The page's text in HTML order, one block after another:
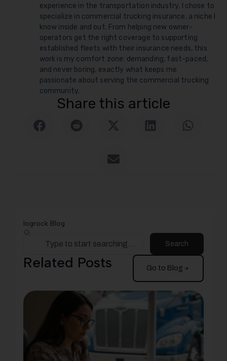
experience in the transportation industry, I chose to
specialize in commercial trucking insurance, a niche I
know inside and out. From helping new owner-
operators get the right coverage to supporting
established fleets with their insurance needs, this
work is my comfort zone: demanding, fast-paced,
and never boring, exactly what keeps me
passionate about serving the commercial trucking
community.
Share this article
logrock Blog
Search
Related Posts Go to Blog